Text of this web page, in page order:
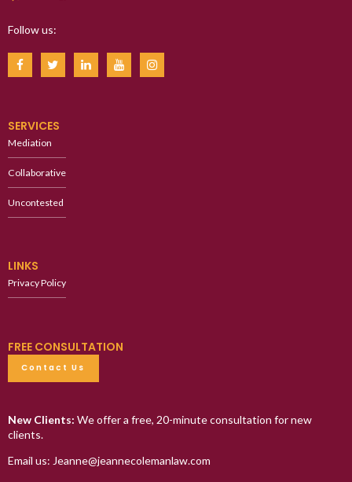
Follow us:
SERVICES
Mediation
Collaborative
Uncontested
LINKS
Privacy Policy
FREE CONSULTATION
Contact Us
New Clients: We offer a free, 20-minute consultation for new
clients.
Email us: Jeanne@jeannecolemanlaw.com